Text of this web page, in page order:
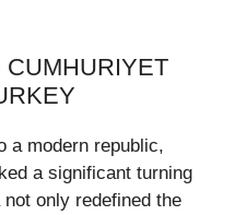
CUMHURIYET
a modern republic,
a significant turning
only redefined the